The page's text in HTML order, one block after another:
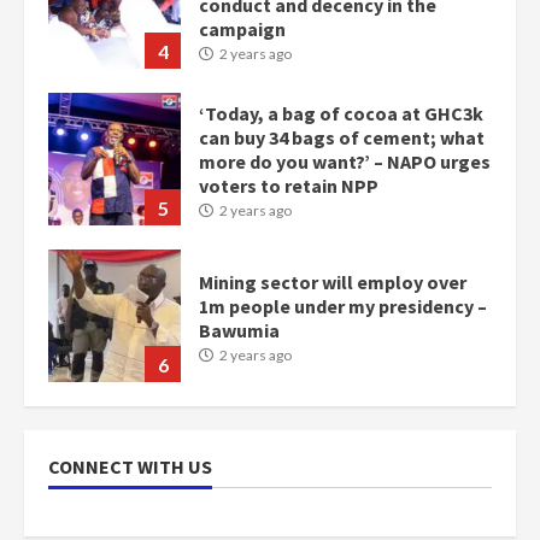
4
campaign
2 years ago
5
‘Today, a bag of cocoa at GHC3k
can buy 34 bags of cement; what
more do you want?’ – NAPO urges
voters to retain NPP
2 years ago
6
Mining sector will employ over
1m people under my presidency –
Bawumia
2 years ago
scheme for youth in mining
communities
CONNECT WITH US